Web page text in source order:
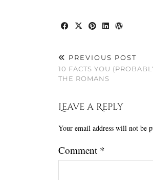
PREVIOUS POST
10 FACTS YOU
THE ROMANS
Leave a Reply
Your email address will not be
Comment *